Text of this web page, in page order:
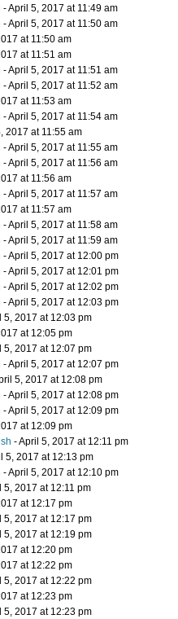
- April 5, 2017 at 11:49 am
- April 5, 2017 at 11:50 am
at 11:50 am
at 11:51 am
- April 5, 2017 at 11:51 am
- April 5, 2017 at 11:52 am
at 11:53 am
- April 5, 2017 at 11:54 am
2017 at 11:55 am
- April 5, 2017 at 11:55 am
- April 5, 2017 at 11:56 am
at 11:56 am
- April 5, 2017 at 11:57 am
at 11:57 am
- April 5, 2017 at 11:58 am
- April 5, 2017 at 11:59 am
- April 5, 2017 at 12:00 pm
- April 5, 2017 at 12:01 pm
- April 5, 2017 at 12:02 pm
- April 5, 2017 at 12:03 pm
5, 2017 at 12:03 pm
at 12:05 pm
5, 2017 at 12:07 pm
- April 5, 2017 at 12:07 pm
5, 2017 at 12:08 pm
- April 5, 2017 at 12:08 pm
- April 5, 2017 at 12:09 pm
at 12:09 pm
- April 5, 2017 at 12:11 pm
5, 2017 at 12:13 pm
- April 5, 2017 at 12:10 pm
5, 2017 at 12:11 pm
at 12:17 pm
5, 2017 at 12:17 pm
5, 2017 at 12:19 pm
at 12:20 pm
at 12:22 pm
5, 2017 at 12:22 pm
at 12:23 pm
5, 2017 at 12:23 pm